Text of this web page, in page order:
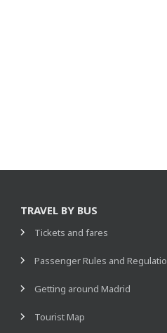
TRAVEL BY BUS
Tickets and fares
Passenger Rules and
Getting around Madrid
Tourist Map